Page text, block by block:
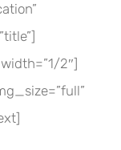
2″]